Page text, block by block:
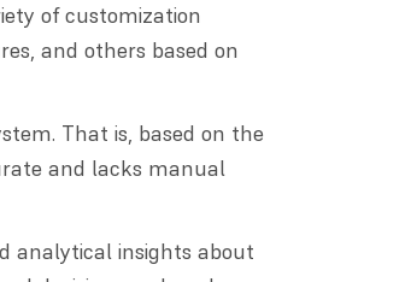
of customization
and others based on
That is, based on the
and lacks manual
analytical insights about